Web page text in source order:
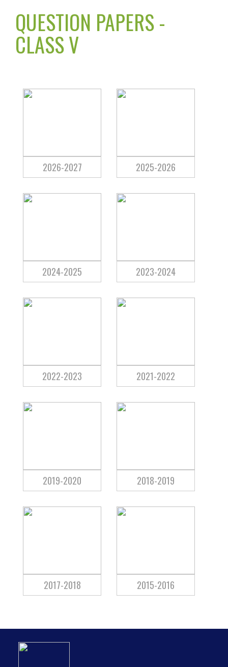
QUESTION PAPERS -
CLASS V
2026-2027 2025-2026
2024-2025 2023-2024
2022-2023 2021-2022
2019-2020 2018-2019
2017-2018 2015-2016